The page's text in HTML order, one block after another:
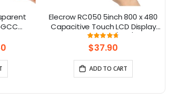
with
Elecrow RC050 5inch 800 x 480
Capacitive Touch LCD Display
for Raspberry Pi 5/ PC/ SONY
PS4
Rating:
95%
$37.90
ADD TO CART